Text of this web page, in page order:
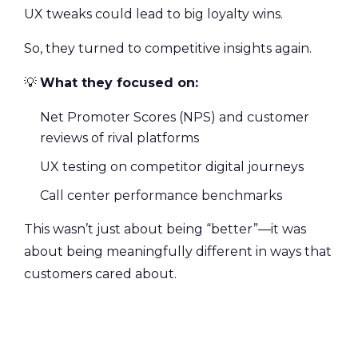
UX tweaks could lead to big loyalty wins.
So, they turned to competitive insights again.
💡 What they focused on:
Net Promoter Scores (NPS) and customer
reviews of rival platforms
UX testing on competitor digital journeys
Call center performance benchmarks
This wasn’t just about being “better”—it was
about being meaningfully different in ways that
customers cared about.